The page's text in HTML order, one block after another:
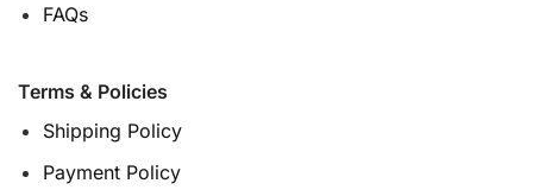
FAQs
Terms & Policies
Shipping Policy
Payment Policy